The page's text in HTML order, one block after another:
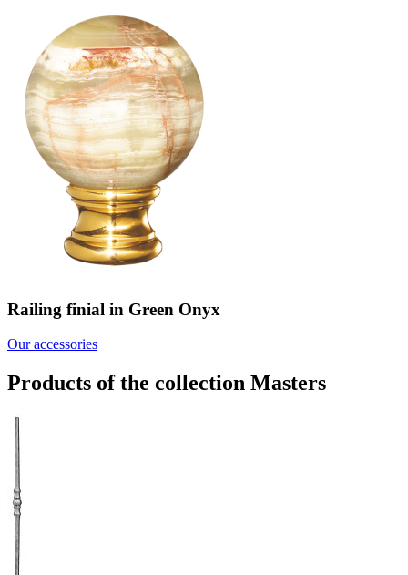
Railing finial in Green Onyx
Our accessories
Products of the collection Masters